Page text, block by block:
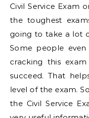
Civil Service Exam
the toughest
going to take a lot
Some people
cracking this
succeed. That
level of the exam.
the Civil Service